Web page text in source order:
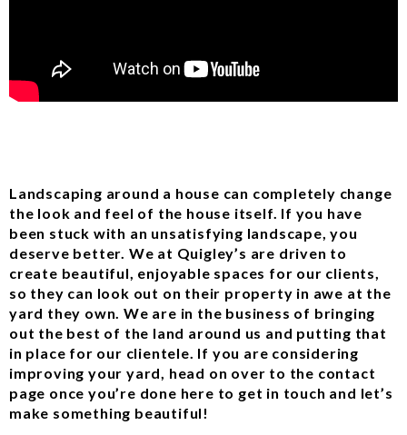
Landscaping around a house can completely change
the look and feel of the house itself. If you have
been stuck with an unsatisfying landscape, you
deserve better. We at Quigley’s are driven to
create beautiful, enjoyable spaces for our clients,
so they can look out on their property in awe at the
yard they own. We are in the business of bringing
out the best of the land around us and putting that
in place for our clientele. If you are considering
improving your yard, head on over to the contact
page once you’re done here to get in touch and let’s
make something beautiful!